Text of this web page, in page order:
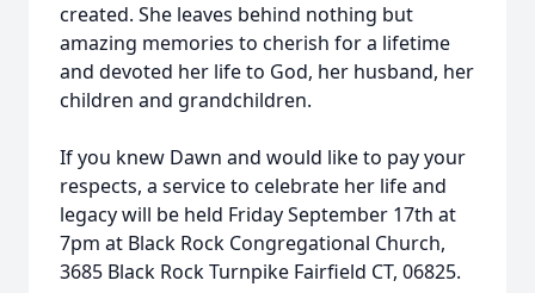
created. She leaves behind nothing but
amazing memories to cherish for a lifetime
and devoted her life to God, her husband, her
children and grandchildren.
If you knew Dawn and would like to pay your
respects, a service to celebrate her life and
legacy will be held Friday September 17th at
7pm at Black Rock Congregational Church,
3685 Black Rock Turnpike Fairfield CT, 06825.